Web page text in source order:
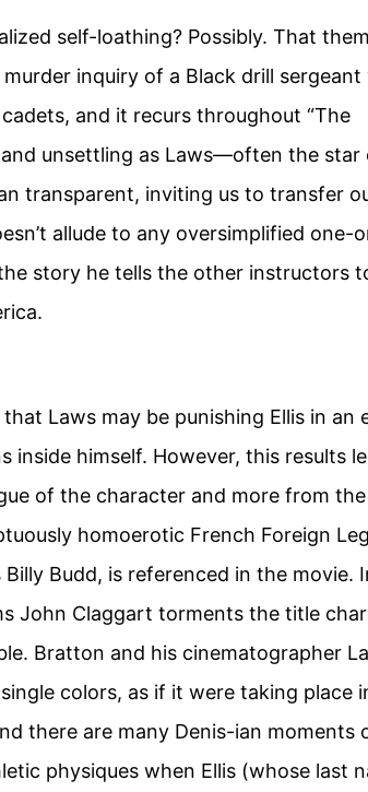
self-loathing? Possibly. That
murder inquiry of a Black drill sergeant
and it recurs throughout “The
unsettling as Laws—often the star
transparent, inviting us to transfer
allude to any oversimplified one-
story he tells the other instructors
Laws may be punishing Ellis in an
inside himself. However, this results
of the character and more from
homoerotic French Foreign
Budd, is referenced in the movie.
John Claggart torments the title
Bratton and his cinematographer
colors, as if it were taking place
there are many Denis-ian moments
physiques when Ellis (whose last